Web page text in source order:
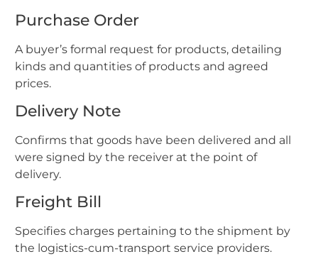
Purchase Order
A buyer’s formal request for products, detailing
kinds and quantities of products and agreed
prices.
Delivery Note
Confirms that goods have been delivered and all
were signed by the receiver at the point of
delivery.
Freight Bill
Specifies charges pertaining to the shipment by
the logistics-cum-transport service providers.